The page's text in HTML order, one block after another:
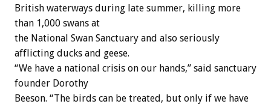
British waterways during late summer, killing more
than 1,000 swans at
the National Swan Sanctuary and also seriously
afflicting ducks and geese.
“We have a national crisis on our hands,” said sanctuary
founder Dorothy
Beeson. “The birds can be treated, but only if we have